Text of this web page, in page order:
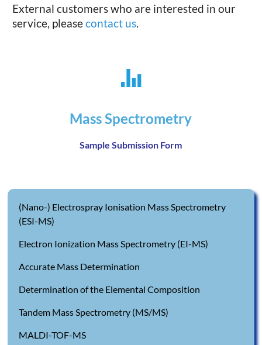
External customers who are interested in our
service, pleasecontact us.
Mass Spectrometry
Sample Submission Form
(Nano-) Electrospray Ionisation Mass Spectrometry
(ESI-MS)
Electron Ionization Mass Spectrometry (EI-MS)
Accurate Mass Determination
Determination of the Elemental Composition
Tandem Mass Spectrometry (MS/MS)
MALDI-TOF-MS